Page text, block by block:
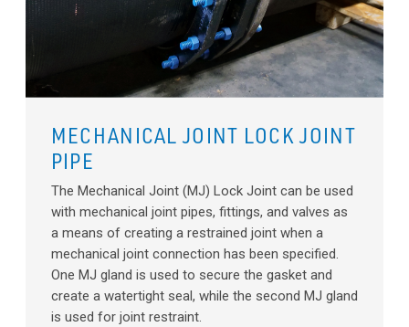
MECHANICAL JOINT LOCK JOINT
PIPE
The Mechanical Joint (MJ) Lock Joint can be used
with mechanical joint pipes, fittings, and valves as
a means of creating a restrained joint when a
mechanical joint connection has been specified.
One MJ gland is used to secure the gasket and
create a watertight seal, while the second MJ gland
is used for joint restraint.